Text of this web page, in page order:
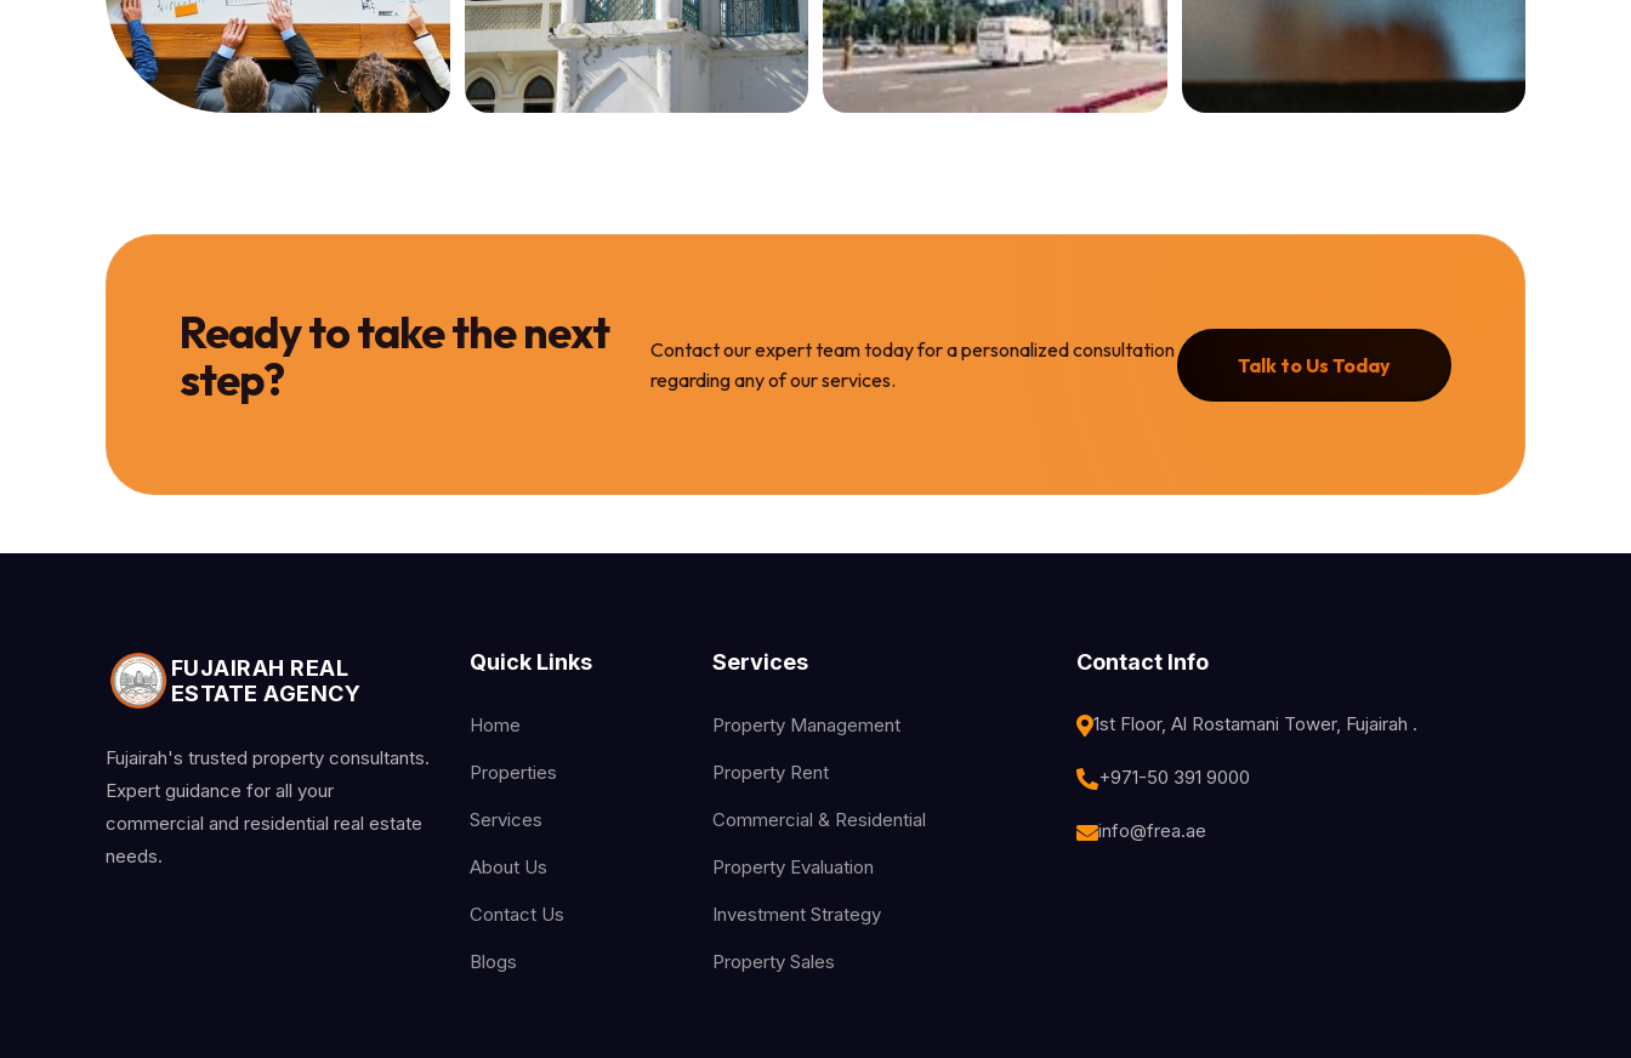
Residential
GET REPORTING
Evaluation
Strategy
Sales
Ready to take the next
step?
Contact our expert team today for a personalized consultation
regarding any of our services.
Talk to Us Today
FUJAIRAH REAL
ESTATE AGENCY
Fujairah's trusted property consultants.
Expert guidance for all your
commercial and residential real estate
needs.
Quick Links
Home
Properties
Services
About Us
Contact Us
Blogs
Services
Property Management
Property Rent
Commercial & Residential
Property Evaluation
Investment Strategy
Property Sales
Contact Info
1st Floor, Al Rostamani Tower, Fujairah .
+971-50 391 9000
info@frea.ae